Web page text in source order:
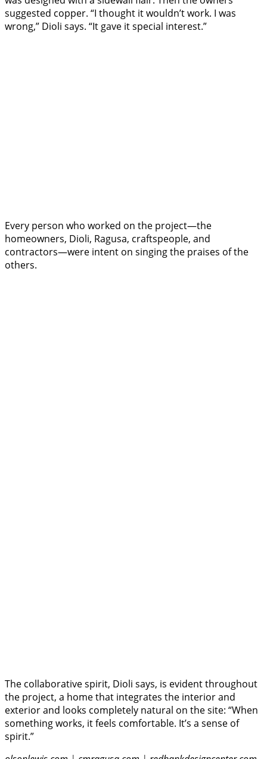
suggested copper. “I thought it wouldn’t work. I was
wrong,” Dioli says. “It gave it special interest.”
Every person who worked on the project—the
homeowners, Dioli, Ragusa, craftspeople, and
contractors—were intent on singing the praises of the
others.
The collaborative spirit, Dioli says, is evident throughout
the project, a home that integrates the interior and
exterior and looks completely natural on the site: “When
something works, it feels comfortable. It’s a sense of
spirit.”